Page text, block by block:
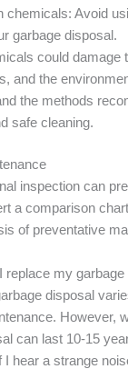
chemicals: Avoid
garbage disposal.
could damage
and the
the methods
safe cleaning.
inspection can
a comparison
of preventative
replace my
disposal
However,
can last 10-15
I hear a strange